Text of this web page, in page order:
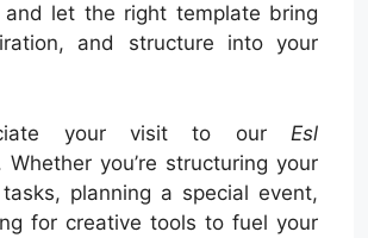
and let the right template bring
and structure into your
your visit to our Esl
Whether you’re structuring your
planning a special event,
for creative tools to fuel your